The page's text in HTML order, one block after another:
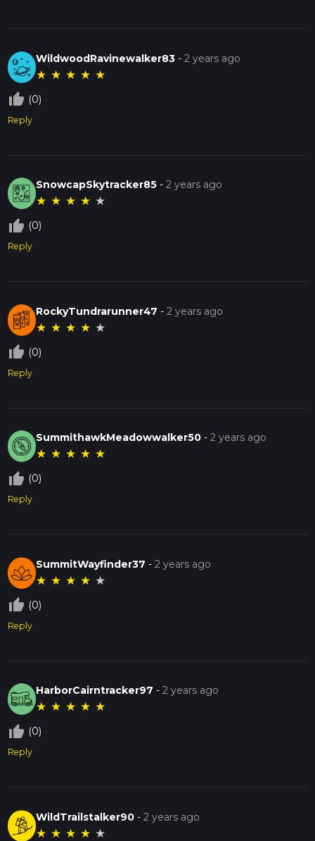
WildwoodRavinewalker83 -2 years ago
★ ★ ★ ★ ★
thumb_up_off_alt (0)
Reply
SnowcapSkytracker85 -2 years ago
★ ★ ★ ★ ★
thumb_up_off_alt (0)
Reply
RockyTundrarunner47 -2 years ago
★ ★ ★ ★ ★
thumb_up_off_alt (0)
Reply
SummithawkMeadowwalker50 -2 years ago
★ ★ ★ ★ ★
thumb_up_off_alt (0)
Reply
SummitWayfinder37 -2 years ago
★ ★ ★ ★ ★
thumb_up_off_alt (0)
Reply
HarborCairntracker97 -2 years ago
★ ★ ★ ★ ★
thumb_up_off_alt (0)
Reply
WildTrailstalker90 -2 years ago
★ ★ ★ ★ ★